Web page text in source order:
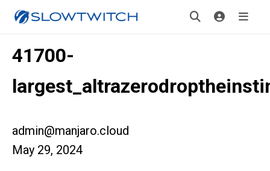
41700-
admin@manjaro.cloud
May 29, 2024